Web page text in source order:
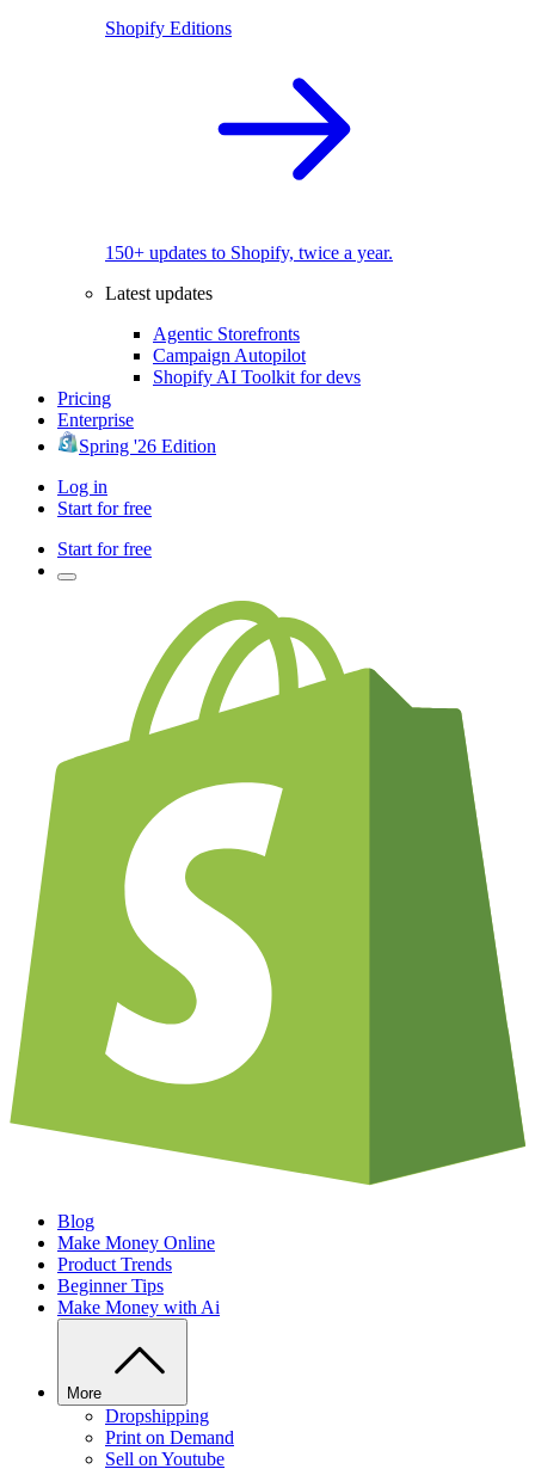
Shopify Editions
150+ updates to Shopify, twice a year.
Latest updates
Agentic Storefronts
Campaign Autopilot
Shopify AI Toolkit for devs
Pricing
Enterprise
Spring '26 Edition
Log in
Start for free
Start for free
Blog
Make Money Online
Product Trends
Beginner Tips
Make Money with Ai
More
Dropshipping
Print on Demand
Sell on Youtube